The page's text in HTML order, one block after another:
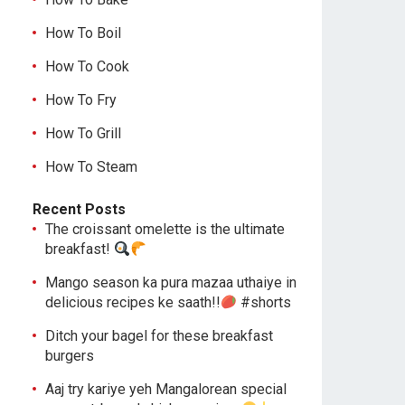
How To Boil
How To Cook
How To Fry
How To Grill
How To Steam
Recent Posts
The croissant omelette is the ultimate
breakfast!
Mango season ka pura mazaa uthaiye in
delicious recipes ke saath!!
#shorts
Ditch your bagel for these breakfast
burgers
Aaj try kariye yeh Mangalorean special